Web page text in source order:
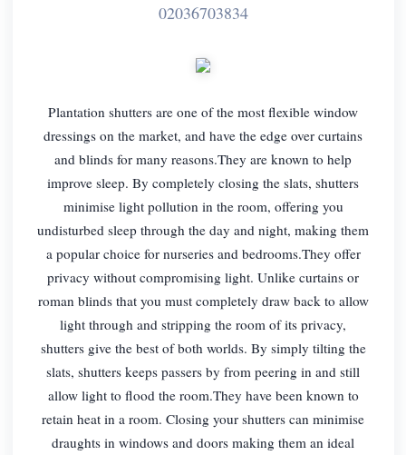
02036703834
Plantation shutters are one of the most flexible window
dressings on the market, and have the edge over curtains
and blinds for many reasons.They are known to help
improve sleep. By completely closing the slats, shutters
minimise light pollution in the room, offering you
undisturbed sleep through the day and night, making them
a popular choice for nurseries and bedrooms.They offer
privacy without compromising light. Unlike curtains or
roman blinds that you must completely draw back to allow
light through and stripping the room of its privacy,
shutters give the best of both worlds. By simply tilting the
slats, shutters keeps passers by from peering in and still
allow light to flood the room.They have been known to
retain heat in a room. Closing your shutters can minimise
draughts in windows and doors making them an ideal